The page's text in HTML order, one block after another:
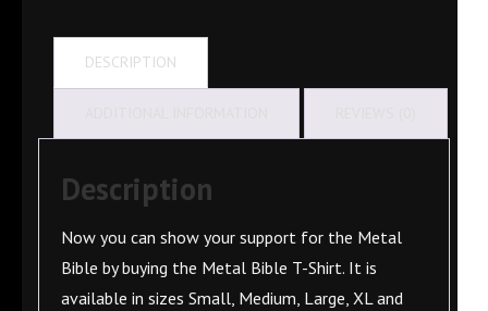
DESCRIPTION
Description
Now you can show your support for the Metal
Bible by buying the Metal Bible T-Shirt. It is
available in sizes Small, Medium, Large, XL and